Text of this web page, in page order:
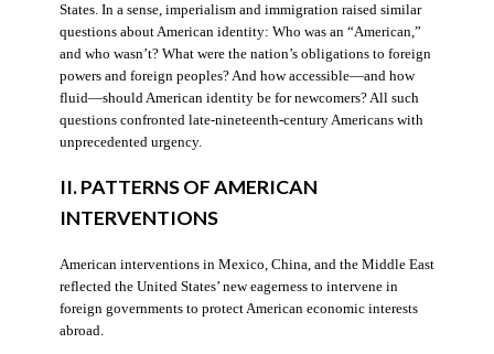
States. In a sense, imperialism and immigration raised similar
questions about American identity: Who was an “American,”
and who wasn’t? What were the nation’s obligations to foreign
powers and foreign peoples? And how accessible—and how
fluid—should American identity be for newcomers? All such
questions confronted late-nineteenth-century Americans with
unprecedented urgency.
II. PATTERNS OF AMERICAN
INTERVENTIONS
American interventions in Mexico, China, and the Middle East
reflected the United States’ new eagerness to intervene in
foreign governments to protect American economic interests
abroad.